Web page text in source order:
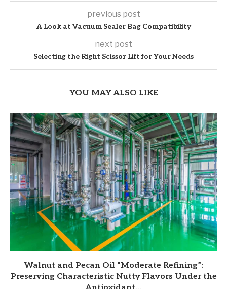
previous post
A Look at Vacuum Sealer Bag Compatibility
next post
Selecting the Right Scissor Lift for Your Needs
YOU MAY ALSO LIKE
Walnut and Pecan Oil “Moderate Refining”:
Preserving Characteristic Nutty Flavors Under the